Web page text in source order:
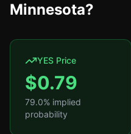
Minnesota?
YES Price
$0.79
79.0% implied
probability